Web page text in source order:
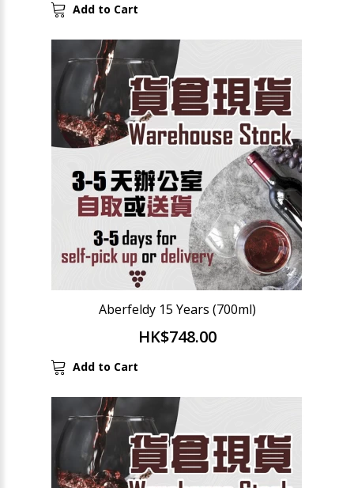
Add to Cart
Aberfeldy 15 Years (700ml)
HK$748.00
Add to Cart